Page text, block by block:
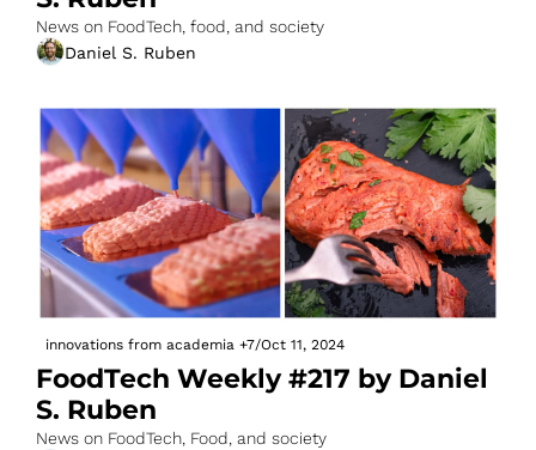
News on FoodTech, food, and society
Daniel S. Ruben
innovations from academia +7/Oct 11, 2024
FoodTech Weekly #217 by Daniel
S. Ruben
News on FoodTech, Food, and society